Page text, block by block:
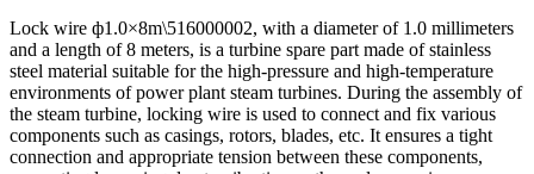
Lock wire ф1.0×8m\516000002, with a diameter of 1.0 millimeters
and a length of 8 meters, is a turbine spare part made of stainless
steel material suitable for the high-pressure and high-temperature
environments of power plant steam turbines. During the assembly of
the steam turbine, locking wire is used to connect and fix various
components such as casings, rotors, blades, etc. It ensures a tight
connection and appropriate tension between these components,